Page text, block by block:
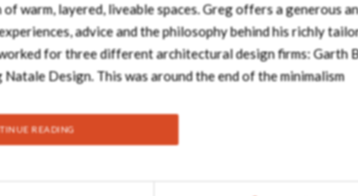
warm, layered, liveable spaces. Greg offers a generous
advice and the philosophy behind his richly
for three different architectural design firms: Garth
Design. This was around the end of the minimalism
pattern coordinated on walls, blinds, bed linens and art.
and commercial spaces, and also does residential exterior
READING